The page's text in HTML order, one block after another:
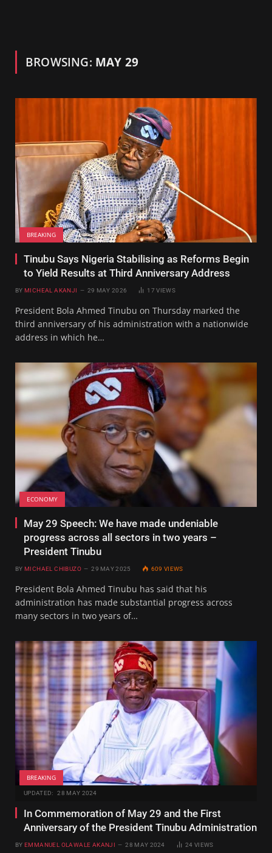
BROWSING: MAY 29
BREAKING
Tinubu Says Nigeria Stabilising as Reforms Begin
to Yield Results at Third Anniversary Address
BY MICHEAL AKANJI 29 MAY 2026 17VIEWS
President Bola Ahmed Tinubu on Thursday marked the
third anniversary of his administration with a nationwide
address in which he…
ECONOMY
May 29 Speech: We have made undeniable
progress across all sectors in two years –
President Tinubu
BY MICHAEL CHIBUZO 29 MAY 2025 609VIEWS
President Bola Ahmed Tinubu has said that his
administration has made substantial progress across
many sectors in two years of…
BREAKING
UPDATED: 28 MAY 2024
In Commemoration of May 29 and the First
Anniversary of the President Tinubu Administration
BY EMMANUEL OLAWALE AKANJI 28 MAY 2024 24 VIEWS